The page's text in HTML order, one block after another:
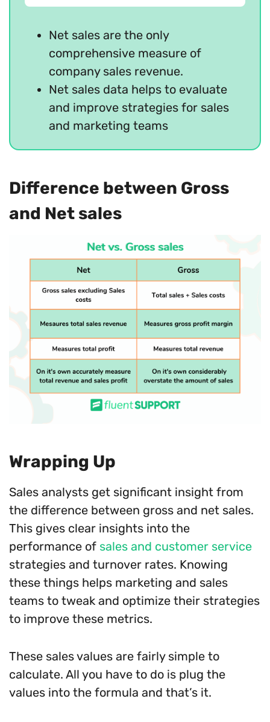
Net sales are the only
comprehensive measure of
company sales revenue.
Net sales data helps to evaluate
and improve strategies for sales
and marketing teams
Difference between Gross
and Net sales
Wrapping Up
Sales analysts get significant insight from
the difference between gross and net sales.
This gives clear insights into the
performance of sales and customer service
strategies and turnover rates. Knowing
these things helps marketing and sales
teams to tweak and optimize their strategies
to improve these metrics.
These sales values are fairly simple to
calculate. All you have to do is plug the
values into the formula and that’s it.